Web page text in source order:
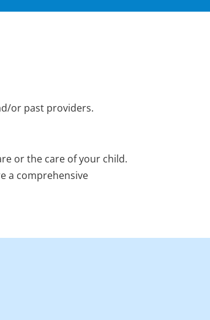
or past providers.
or the care of your child.
a comprehensive